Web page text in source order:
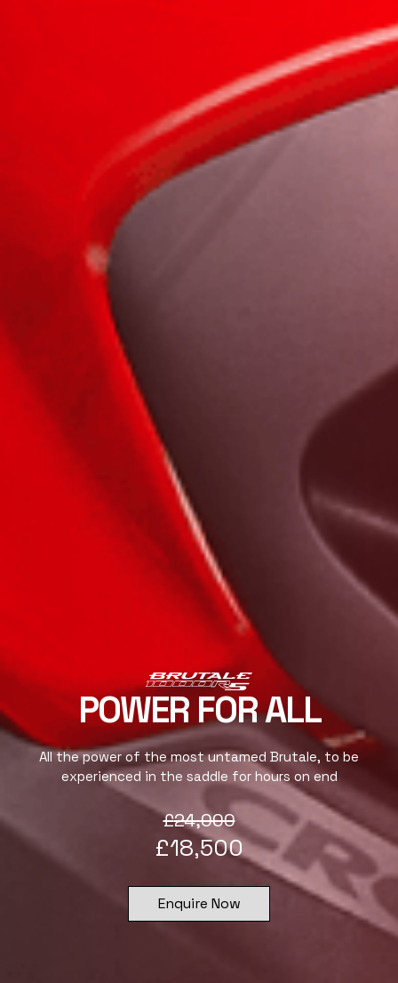
POWER FOR ALL
All the power of the most untamed Brutale, to be
experienced in the saddle for hours on end
£24,000
£18,500
Enquire Now